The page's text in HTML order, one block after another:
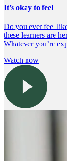
It’s okay to feel
Do you ever feel
these learners are
Whatever you’re
Watch now